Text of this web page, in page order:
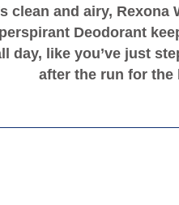
clean and airy,
Deodorant
day, like you’ve just
after the run for the